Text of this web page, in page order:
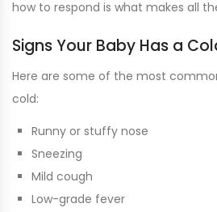
how to respond is what makes all
Signs Your Baby Has a
Here are some of the most
cold:
Runny or stuffy nose
Sneezing
Mild cough
Low-grade fever